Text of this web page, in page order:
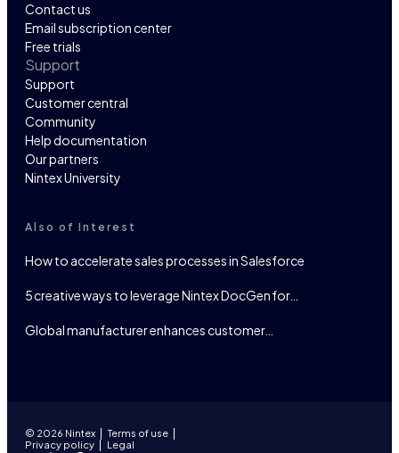
Contact us
Email subscription center
Free trials
Support
Support
Customer central
Community
Help documentation
Our partners
Nintex University
Also of Interest
How to accelerate sales processes in Salesforce
5 creative ways to leverage Nintex DocGen for…
Global manufacturer enhances customer…
© 2026 Nintex
Terms of use
Privacy policy
Legal